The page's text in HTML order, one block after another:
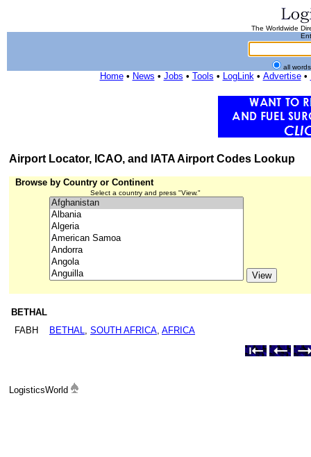
The Worldwide
all
Home• News • Jobs • Tools • LogLink• Advertise•
Airport Locator, ICAO, and IATA Airport Codes Lookup
Browse by Country or Continent
Select a country and press "View."
BETHAL
FABH
BETHAL, SOUTH AFRICA, AFRICA
LogisticsWorld